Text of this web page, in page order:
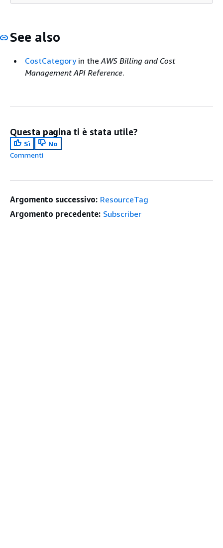
See also
CostCategoryin the AWS Billing and Cost
Management API Reference.
Questa pagina ti è stata utile?
Sì
No
Commenti
Argomento successivo: ResourceTag
Argomento precedente: Subscriber